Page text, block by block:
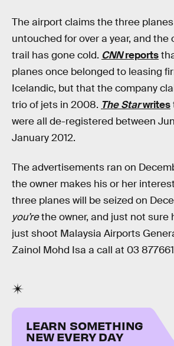
The airport claims the three
untouched for over a year, and the
trail has gone cold. CNNreports
planes once belonged to leasing
Icelandic, but that the company
trio of jets in 2008. The Starwrites
were all de-registered between
January 2012.
The advertisements ran on
the owner makes his or her
three planes will be seized on
you’rethe owner, and just not sure
just shoot Malaysia Airports
Zainol Mohd Isa a call at 03
LEARN SOMETHING
NEW EVERY DAY